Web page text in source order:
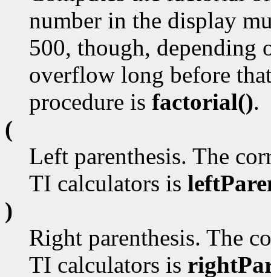
number in the display
500, though,
overflow long before
procedure is factorial().
(
Left parenthesis. The
TI calculators is
)
Right parenthesis. The
TI calculators is